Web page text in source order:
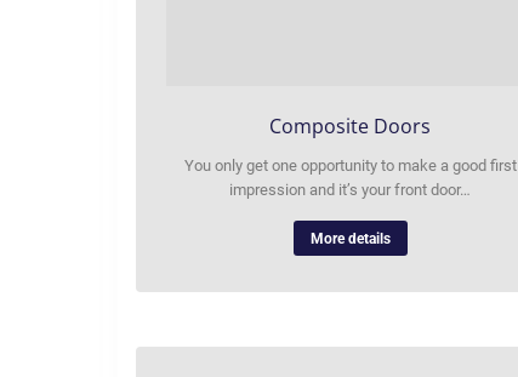
Composite Doors
You only get one opportunity to make a good first
impression and it’s your front door…
More details